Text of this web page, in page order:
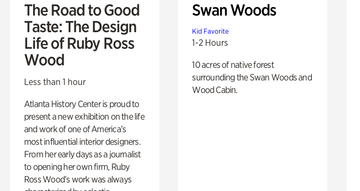
The Road to Good
Taste: The Design
Life of Ruby Ross
Wood
Less than 1 hour
Atlanta History Center is proud to
present a new exhibition on the life
and work of one of America’s
most influential interior designers.
From her early days as a journalist
to opening her own firm, Ruby
Ross Wood’s work was always
Swan Woods
Kid Favorite
1-2 Hours
10 acres of native forest
surrounding the Swan Woods and
Wood Cabin.